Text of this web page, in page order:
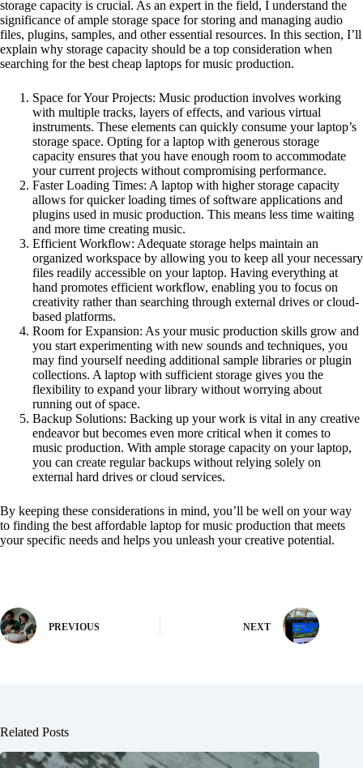
storage capacity is crucial. As an expert in the field, I understand the
significance of ample storage space for storing and managing audio
files, plugins, samples, and other essential resources. In this section, I’ll
explain why storage capacity should be a top consideration when
searching for the best cheap laptops for music production.
Space for Your Projects: Music production involves working
with multiple tracks, layers of effects, and various virtual
instruments. These elements can quickly consume your laptop’s
storage space. Opting for a laptop with generous storage
capacity ensures that you have enough room to accommodate
your current projects without compromising performance.
Faster Loading Times: A laptop with higher storage capacity
allows for quicker loading times of software applications and
plugins used in music production. This means less time waiting
and more time creating music.
Efficient Workflow: Adequate storage helps maintain an
organized workspace by allowing you to keep all your necessary
files readily accessible on your laptop. Having everything at
hand promotes efficient workflow, enabling you to focus on
creativity rather than searching through external drives or cloud-
based platforms.
Room for Expansion: As your music production skills grow and
you start experimenting with new sounds and techniques, you
may find yourself needing additional sample libraries or plugin
collections. A laptop with sufficient storage gives you the
flexibility to expand your library without worrying about
running out of space.
Backup Solutions: Backing up your work is vital in any creative
endeavor but becomes even more critical when it comes to
music production. With ample storage capacity on your laptop,
you can create regular backups without relying solely on
external hard drives or cloud services.
By keeping these considerations in mind, you’ll be well on your way
to finding the best affordable laptop for music production that meets
your specific needs and helps you unleash your creative potential.
PREVIOUS NEXT
Related Posts